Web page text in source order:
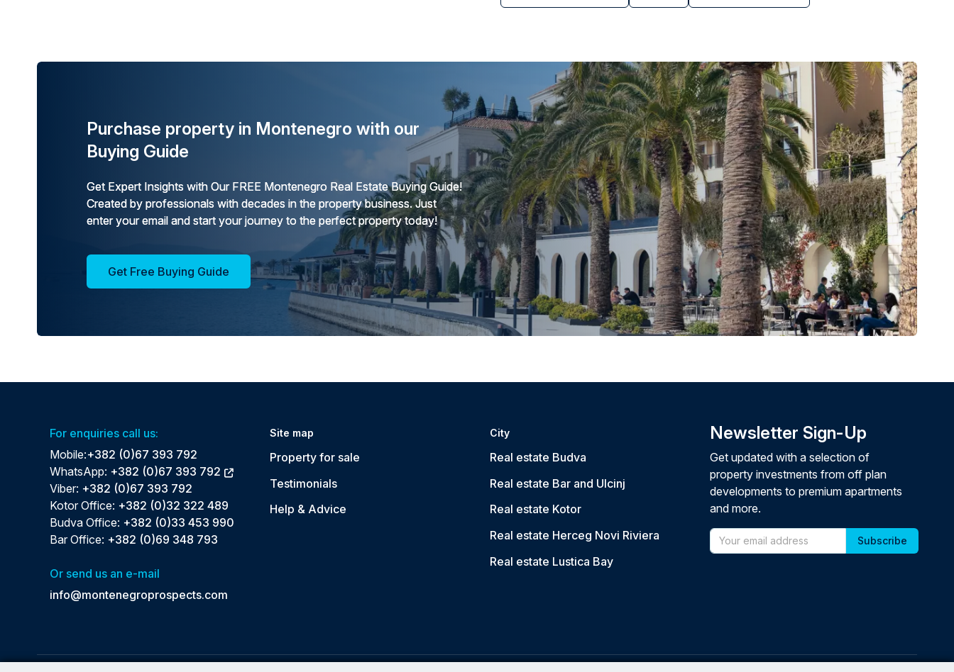
Purchase property in Montenegro with our
Buying Guide
Get Expert Insights with Our FREE Montenegro Real Estate Buying Guide!
Created by professionals with decades in the property business. Just
enter your email and start your journey to the perfect property today!
Get Free Buying Guide
For enquiries call us:
Mobile:+382 (0)67 393 792
WhatsApp: +382 (0)67 393 792
Viber: +382 (0)67 393 792
Kotor Office: +382 (0)32 322 489
Budva Office: +382 (0)33 453 990
Bar Office: +382 (0)69 348 793
Or send us an e-mail
info@montenegroprospects.com
Site map
Property for sale
Testimonials
Help & Advice
City
Real estate Budva
Real estate Bar and Ulcinj
Real estate Kotor
Real estate Herceg Novi Riviera
Real estate Lustica Bay
Newsletter Sign-Up
Get updated with a selection of
property investments from off plan
developments to premium apartments
and more.
Email